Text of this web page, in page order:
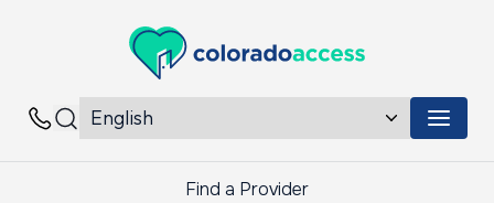
Colorado Access
Contacts
Find a Provider